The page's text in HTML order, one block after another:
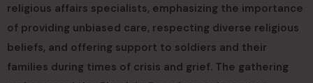
religious affairs specialists, emphasizing the importance
of providing unbiased care, respecting diverse religious
beliefs, and offering support to soldiers and their
families during times of crisis and grief. The gathering